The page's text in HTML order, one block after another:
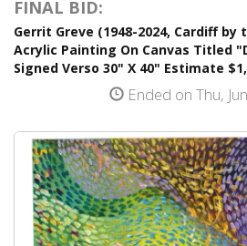
FINAL BID:
Gerrit Greve (1948-2024, Cardiff by
Acrylic Painting On Canvas Titled
Signed Verso 30" X 40" Estimate
Ended on Thu,